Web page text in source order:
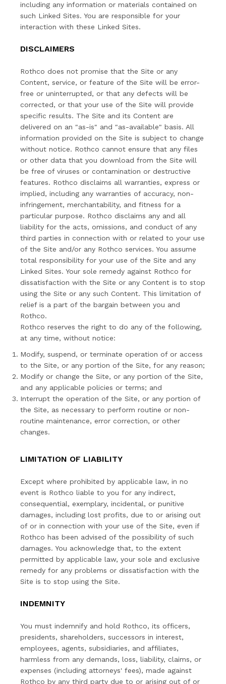
including any information or materials contained on
such Linked Sites. You are responsible for your
interaction with these Linked Sites.
DISCLAIMERS
Rothco does not promise that the Site or any
Content, service, or feature of the Site will be error-
free or uninterrupted, or that any defects will be
corrected, or that your use of the Site will provide
specific results. The Site and its Content are
delivered on an "as-is" and "as-available" basis. All
information provided on the Site is subject to change
without notice. Rothco cannot ensure that any files
or other data that you download from the Site will
be free of viruses or contamination or destructive
features. Rothco disclaims all warranties, express or
implied, including any warranties of accuracy, non-
infringement, merchantability, and fitness for a
particular purpose. Rothco disclaims any and all
liability for the acts, omissions, and conduct of any
third parties in connection with or related to your use
of the Site and/or any Rothco services. You assume
total responsibility for your use of the Site and any
Linked Sites. Your sole remedy against Rothco for
dissatisfaction with the Site or any Content is to stop
using the Site or any such Content. This limitation of
relief is a part of the bargain between you and
Rothco.
Rothco reserves the right to do any of the following,
at any time, without notice:
Modify, suspend, or terminate operation of or access
to the Site, or any portion of the Site, for any reason;
Modify or change the Site, or any portion of the Site,
and any applicable policies or terms; and
Interrupt the operation of the Site, or any portion of
the Site, as necessary to perform routine or non-
routine maintenance, error correction, or other
changes.
LIMITATION OF LIABILITY
Except where prohibited by applicable law, in no
event is Rothco liable to you for any indirect,
consequential, exemplary, incidental, or punitive
damages, including lost profits, due to or arising out
of or in connection with your use of the Site, even if
Rothco has been advised of the possibility of such
damages. You acknowledge that, to the extent
permitted by applicable law, your sole and exclusive
remedy for any problems or dissatisfaction with the
Site is to stop using the Site.
INDEMNITY
You must indemnify and hold Rothco, its officers,
presidents, shareholders, successors in interest,
employees, agents, subsidiaries, and affiliates,
harmless from any demands, loss, liability, claims, or
expenses (including attorneys' fees), made against
Rothco by any third party due to or arising out of or